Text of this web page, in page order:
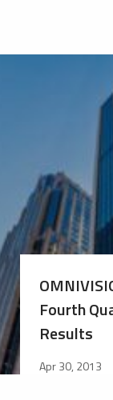
Fourth
Results
Apr 30, 2013